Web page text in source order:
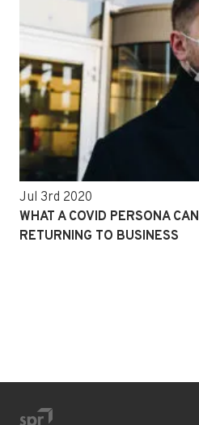
Jul 3rd 2020
WHAT A COVID PERSONA
RETURNING TO BUSINESS